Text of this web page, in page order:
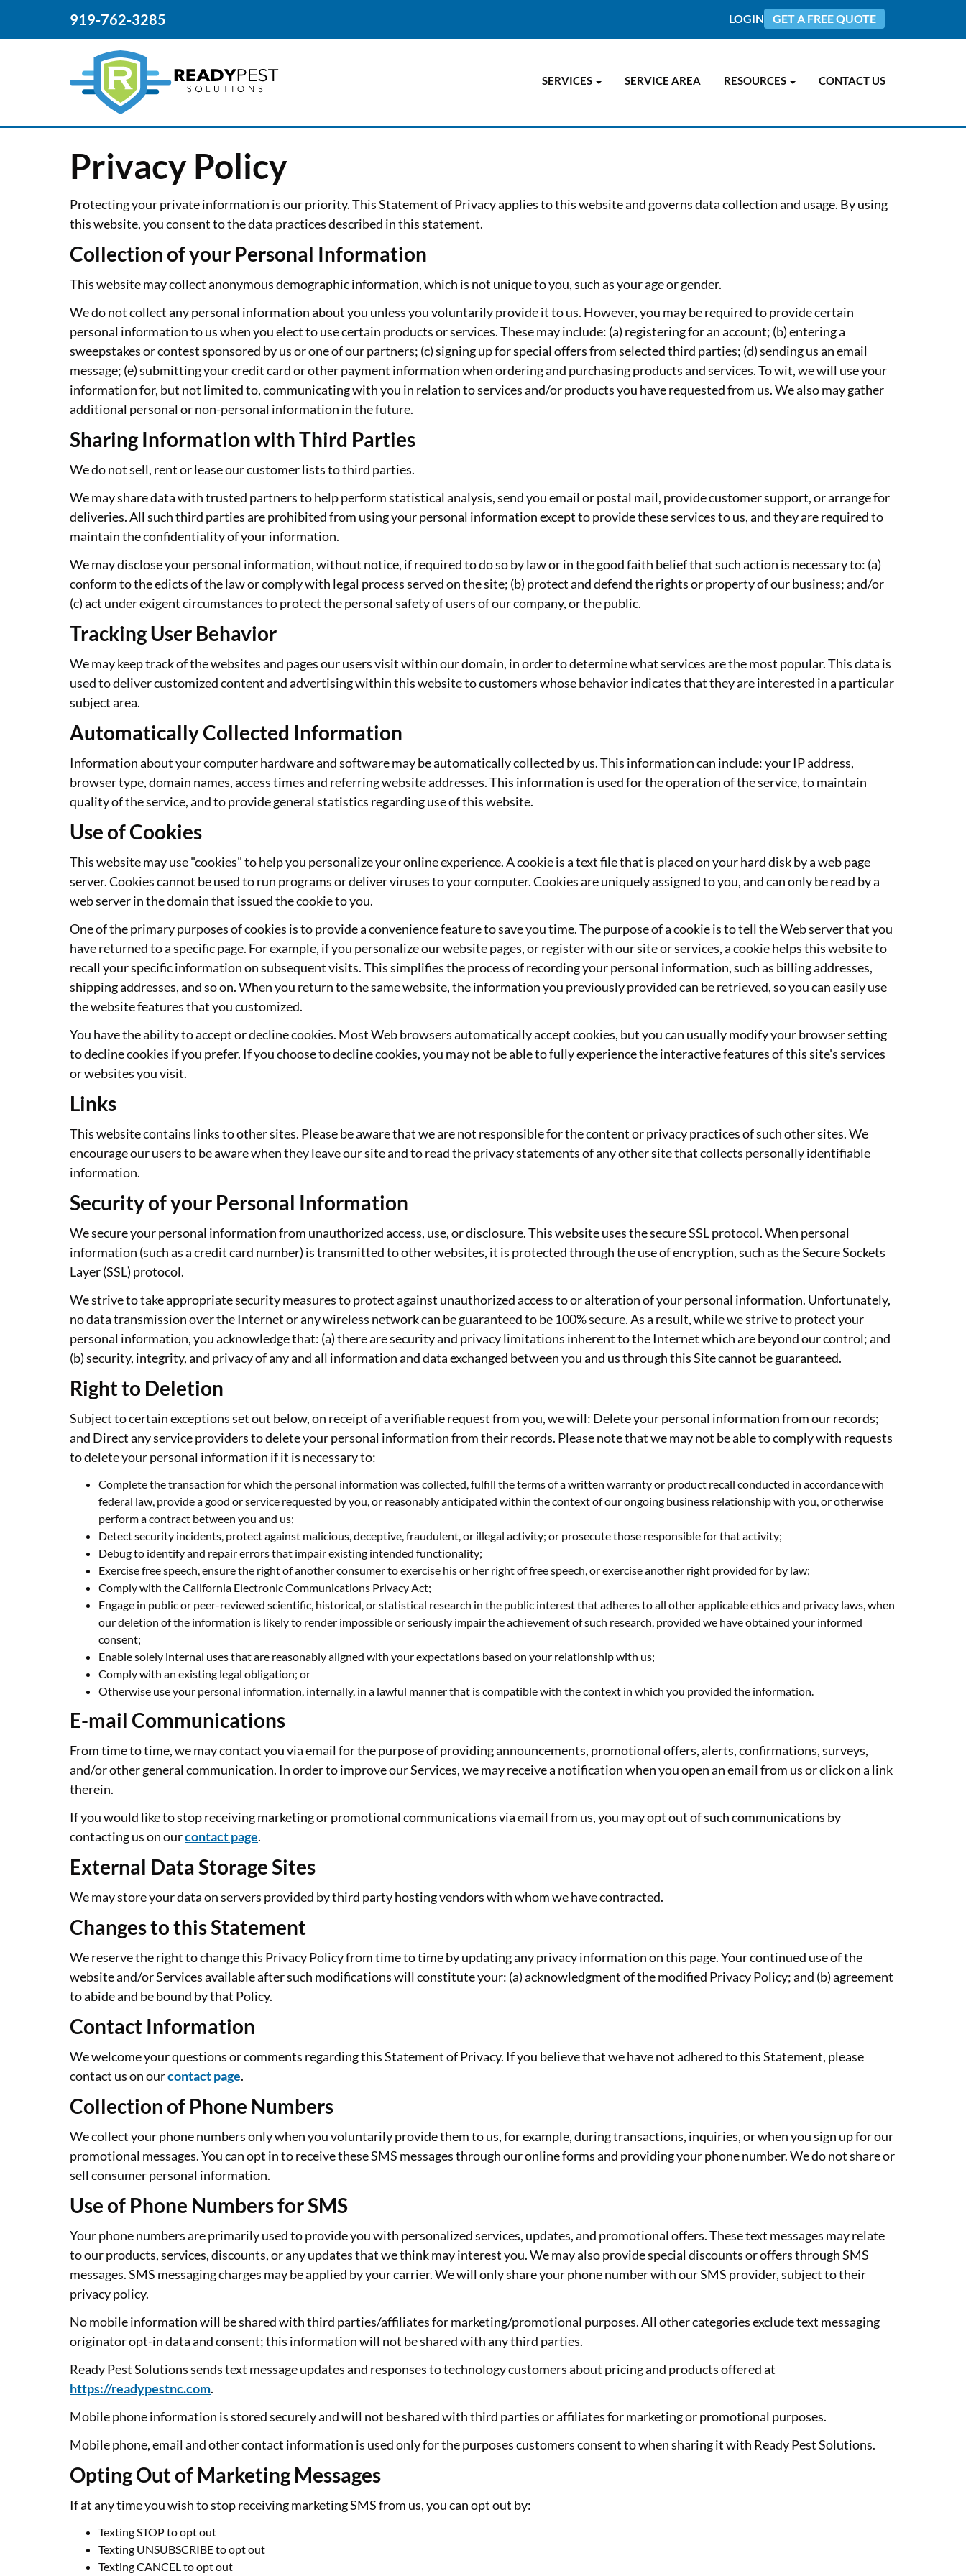
919-762-3285 LOGIN GET A FREE QUOTE
SERVICES SERVICE AREA RESOURCES CONTACT US
Privacy Policy
Protecting your private information is our priority. This Statement of Privacy applies to this website and governs data collection and usage. By using
this website, you consent to the data practices described in this statement.
Collection of your Personal Information
This website may collect anonymous demographic information, which is not unique to you, such as your age or gender.
We do not collect any personal information about you unless you voluntarily provide it to us. However, you may be required to provide certain
personal information to us when you elect to use certain products or services. These may include: (a) registering for an account; (b) entering a
sweepstakes or contest sponsored by us or one of our partners; (c) signing up for special offers from selected third parties; (d) sending us an email
message; (e) submitting your credit card or other payment information when ordering and purchasing products and services. To wit, we will use your
information for, but not limited to, communicating with you in relation to services and/or products you have requested from us. We also may gather
additional personal or non-personal information in the future.
Sharing Information with Third Parties
We do not sell, rent or lease our customer lists to third parties.
We may share data with trusted partners to help perform statistical analysis, send you email or postal mail, provide customer support, or arrange for
deliveries. All such third parties are prohibited from using your personal information except to provide these services to us, and they are required to
maintain the confidentiality of your information.
We may disclose your personal information, without notice, if required to do so by law or in the good faith belief that such action is necessary to: (a)
conform to the edicts of the law or comply with legal process served on the site; (b) protect and defend the rights or property of our business; and/or
(c) act under exigent circumstances to protect the personal safety of users of our company, or the public.
Tracking User Behavior
We may keep track of the websites and pages our users visit within our domain, in order to determine what services are the most popular. This data is
used to deliver customized content and advertising within this website to customers whose behavior indicates that they are interested in a particular
subject area.
Automatically Collected Information
Information about your computer hardware and software may be automatically collected by us. This information can include: your IP address,
browser type, domain names, access times and referring website addresses. This information is used for the operation of the service, to maintain
quality of the service, and to provide general statistics regarding use of this website.
Use of Cookies
This website may use "cookies" to help you personalize your online experience. A cookie is a text file that is placed on your hard disk by a web page
server. Cookies cannot be used to run programs or deliver viruses to your computer. Cookies are uniquely assigned to you, and can only be read by a
web server in the domain that issued the cookie to you.
One of the primary purposes of cookies is to provide a convenience feature to save you time. The purpose of a cookie is to tell the Web server that you
have returned to a specific page. For example, if you personalize our website pages, or register with our site or services, a cookie helps this website to
recall your specific information on subsequent visits. This simplifies the process of recording your personal information, such as billing addresses,
shipping addresses, and so on. When you return to the same website, the information you previously provided can be retrieved, so you can easily use
the website features that you customized.
You have the ability to accept or decline cookies. Most Web browsers automatically accept cookies, but you can usually modify your browser setting
to decline cookies if you prefer. If you choose to decline cookies, you may not be able to fully experience the interactive features of this site's services
or websites you visit.
Links
This website contains links to other sites. Please be aware that we are not responsible for the content or privacy practices of such other sites. We
encourage our users to be aware when they leave our site and to read the privacy statements of any other site that collects personally identifiable
information.
Security of your Personal Information
We secure your personal information from unauthorized access, use, or disclosure. This website uses the secure SSL protocol. When personal
information (such as a credit card number) is transmitted to other websites, it is protected through the use of encryption, such as the Secure Sockets
Layer (SSL) protocol.
We strive to take appropriate security measures to protect against unauthorized access to or alteration of your personal information. Unfortunately,
no data transmission over the Internet or any wireless network can be guaranteed to be 100% secure. As a result, while we strive to protect your
personal information, you acknowledge that: (a) there are security and privacy limitations inherent to the Internet which are beyond our control; and
(b) security, integrity, and privacy of any and all information and data exchanged between you and us through this Site cannot be guaranteed.
Right to Deletion
Subject to certain exceptions set out below, on receipt of a verifiable request from you, we will: Delete your personal information from our records;
and Direct any service providers to delete your personal information from their records. Please note that we may not be able to comply with requests
to delete your personal information if it is necessary to:
Complete the transaction for which the personal information was collected, fulfill the terms of a written warranty or product recall conducted in accordance with
federal law, provide a good or service requested by you, or reasonably anticipated within the context of our ongoing business relationship with you, or otherwise
perform a contract between you and us;
Detect security incidents, protect against malicious, deceptive, fraudulent, or illegal activity; or prosecute those responsible for that activity;
Debug to identify and repair errors that impair existing intended functionality;
Exercise free speech, ensure the right of another consumer to exercise his or her right of free speech, or exercise another right provided for by law;
Comply with the California Electronic Communications Privacy Act;
Engage in public or peer-reviewed scientific, historical, or statistical research in the public interest that adheres to all other applicable ethics and privacy laws, when
our deletion of the information is likely to render impossible or seriously impair the achievement of such research, provided we have obtained your informed
consent;
Enable solely internal uses that are reasonably aligned with your expectations based on your relationship with us;
Comply with an existing legal obligation; or
Otherwise use your personal information, internally, in a lawful manner that is compatible with the context in which you provided the information.
E-mail Communications
From time to time, we may contact you via email for the purpose of providing announcements, promotional offers, alerts, confirmations, surveys,
and/or other general communication. In order to improve our Services, we may receive a notification when you open an email from us or click on a link
therein.
If you would like to stop receiving marketing or promotional communications via email from us, you may opt out of such communications by
contacting us on ourcontact page.
External Data Storage Sites
We may store your data on servers provided by third party hosting vendors with whom we have contracted.
Changes to this Statement
We reserve the right to change this Privacy Policy from time to time by updating any privacy information on this page. Your continued use of the
website and/or Services available after such modifications will constitute your: (a) acknowledgment of the modified Privacy Policy; and (b) agreement
to abide and be bound by that Policy.
Contact Information
We welcome your questions or comments regarding this Statement of Privacy. If you believe that we have not adhered to this Statement, please
contact us on ourcontact page.
Collection of Phone Numbers
We collect your phone numbers only when you voluntarily provide them to us, for example, during transactions, inquiries, or when you sign up for our
promotional messages. You can opt in to receive these SMS messages through our online forms and providing your phone number. We do not share or
sell consumer personal information.
Use of Phone Numbers for SMS
Your phone numbers are primarily used to provide you with personalized services, updates, and promotional offers. These text messages may relate
to our products, services, discounts, or any updates that we think may interest you. We may also provide special discounts or offers through SMS
messages. SMS messaging charges may be applied by your carrier. We will only share your phone number with our SMS provider, subject to their
privacy policy.
No mobile information will be shared with third parties/affiliates for marketing/promotional purposes. All other categories exclude text messaging
originator opt-in data and consent; this information will not be shared with any third parties.
Ready Pest Solutions sends text message updates and responses to technology customers about pricing and products offered at
https://readypestnc.com.
Mobile phone information is stored securely and will not be shared with third parties or affiliates for marketing or promotional purposes.
Mobile phone, email and other contact information is used only for the purposes customers consent to when sharing it with Ready Pest Solutions.
Opting Out of Marketing Messages
If at any time you wish to stop receiving marketing SMS from us, you can opt out by:
Texting STOP to opt out
Texting UNSUBSCRIBE to opt out
Texting CANCEL to opt out